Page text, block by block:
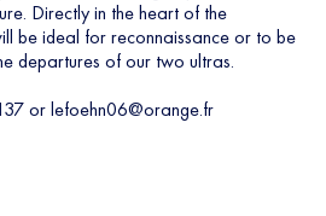
Directly in the heart of the
be ideal for reconnaissance or to be
departures of our two ultras.
orlefoehn06@orange.fr